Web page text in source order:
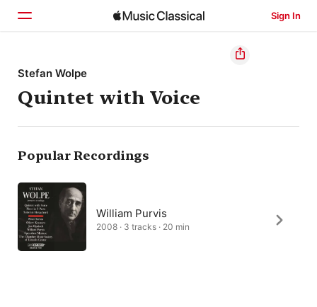
Sign In
Home
Browse
Search
Stefan Wolpe
Quintet with Voice
Popular Recordings
William Purvis
2008 · 3 tracks · 20 min